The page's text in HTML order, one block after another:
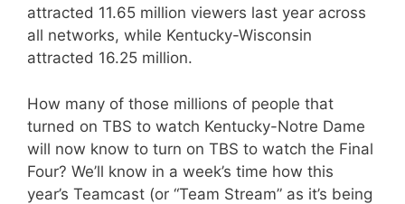
attracted 11.65 million viewers last year across
all networks, while Kentucky-Wisconsin
attracted 16.25 million.
How many of those millions of people that
turned on TBS to watch Kentucky-Notre Dame
will now know to turn on TBS to watch the Final
Four? We’ll know in a week’s time how this
year’s Teamcast (or “Team Stream” as it’s being